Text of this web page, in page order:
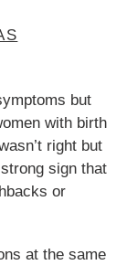
but
with birth
right but
sign that
or
at the same